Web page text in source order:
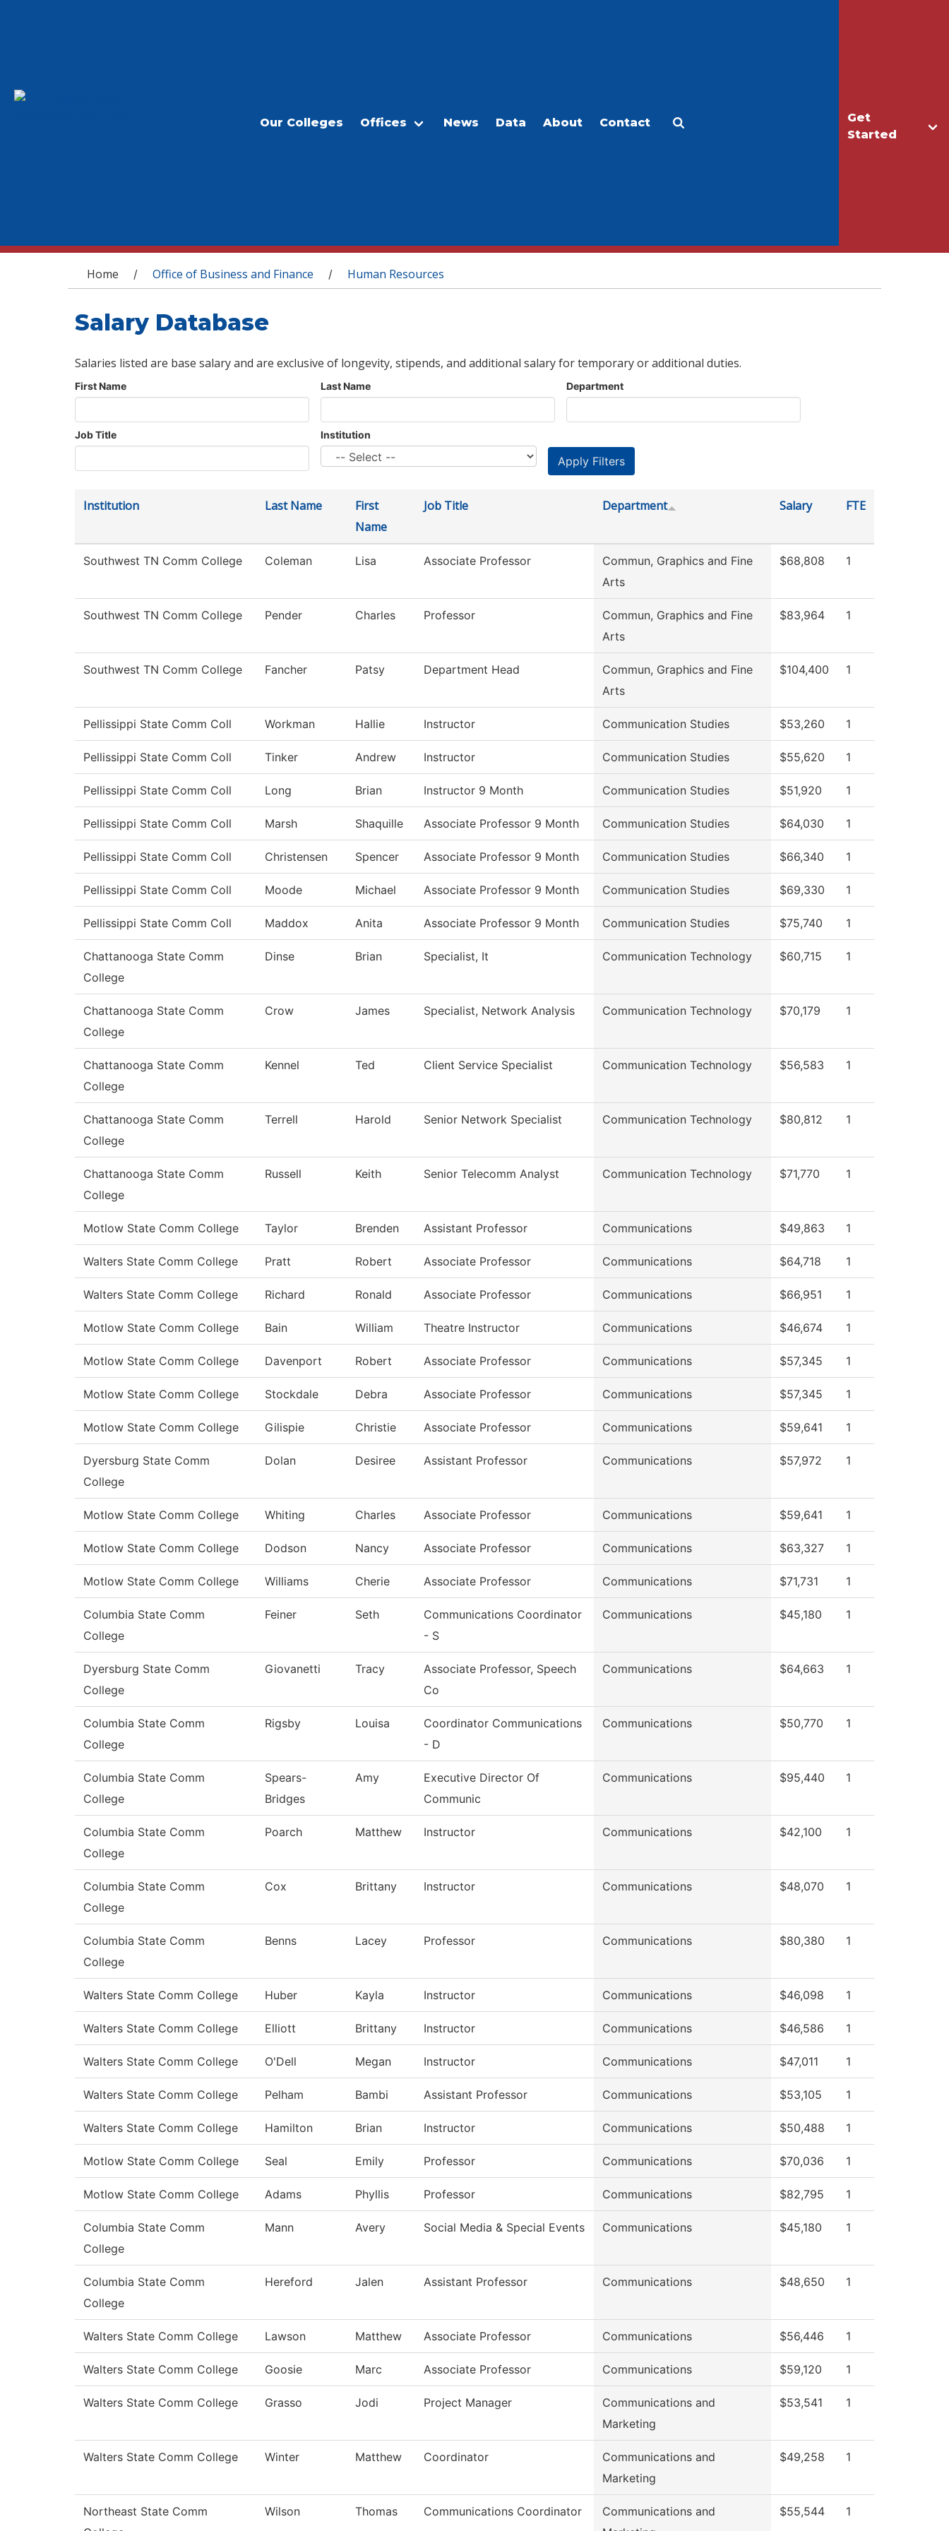
Get
Started
Our Colleges Offices News Data About Contact
You are here
Home / Office of Business and Finance / Human Resources
Salary Database
Salaries listed are base salary and are exclusive of longevity, stipends, and additional salary for temporary or additional duties.
First Name Last Name Department
Job Title Institution
Institution Last Name
First
Name
Job Title Department Salary FTE
Southwest TN Comm College Coleman Lisa Associate Professor
Commun, Graphics and Fine
Arts
$68,808 1
Southwest TN Comm College Pender Charles Professor
Commun, Graphics and Fine
Arts
$83,964 1
Southwest TN Comm College Fancher Patsy Department Head
Commun, Graphics and Fine
Arts
$104,400 1
Pellissippi State Comm Coll Workman Hallie Instructor Communication Studies $53,260 1
Pellissippi State Comm Coll Tinker Andrew Instructor Communication Studies $55,620 1
Pellissippi State Comm Coll Long Brian Instructor 9 Month Communication Studies $51,920 1
Pellissippi State Comm Coll Marsh Shaquille Associate Professor 9 Month Communication Studies $64,030 1
Pellissippi State Comm Coll Christensen Spencer Associate Professor 9 Month Communication Studies $66,340 1
Pellissippi State Comm Coll Moode Michael Associate Professor 9 Month Communication Studies $69,330 1
Pellissippi State Comm Coll Maddox Anita Associate Professor 9 Month Communication Studies $75,740 1
Chattanooga State Comm
College
Dinse Brian Specialist, It Communication Technology $60,715 1
Chattanooga State Comm
College
Crow James Specialist, Network Analysis Communication Technology $70,179 1
Chattanooga State Comm
College
Kennel Ted Client Service Specialist Communication Technology $56,583 1
Chattanooga State Comm
College
Terrell Harold Senior Network Specialist Communication Technology $80,812 1
Chattanooga State Comm
College
Russell Keith Senior Telecomm Analyst Communication Technology $71,770 1
Motlow State Comm College Taylor Brenden Assistant Professor Communications $49,863 1
Walters State Comm College Pratt Robert Associate Professor Communications $64,718 1
Walters State Comm College Richard Ronald Associate Professor Communications $66,951 1
Motlow State Comm College Bain William Theatre Instructor Communications $46,674 1
Motlow State Comm College Davenport Robert Associate Professor Communications $57,345 1
Motlow State Comm College Stockdale Debra Associate Professor Communications $57,345 1
Motlow State Comm College Gilispie Christie Associate Professor Communications $59,641 1
Dyersburg State Comm
College
Dolan Desiree Assistant Professor Communications $57,972 1
Motlow State Comm College Whiting Charles Associate Professor Communications $59,641 1
Motlow State Comm College Dodson Nancy Associate Professor Communications $63,327 1
Motlow State Comm College Williams Cherie Associate Professor Communications $71,731 1
Columbia State Comm
College
Feiner Seth
Communications Coordinator
- S
Communications $45,180 1
Dyersburg State Comm
College
Giovanetti Tracy
Associate Professor, Speech
Co
Communications $64,663 1
Columbia State Comm
College
Rigsby Louisa
Coordinator Communications
- D
Communications $50,770 1
Columbia State Comm
College
Spears-
Bridges
Amy
Executive Director Of
Communic
Communications $95,440 1
Columbia State Comm
College
Poarch Matthew Instructor Communications $42,100 1
Columbia State Comm
College
Cox Brittany Instructor Communications $48,070 1
Columbia State Comm
College
Benns Lacey Professor Communications $80,380 1
Walters State Comm College Huber Kayla Instructor Communications $46,098 1
Walters State Comm College Elliott Brittany Instructor Communications $46,586 1
Walters State Comm College O'Dell Megan Instructor Communications $47,011 1
Walters State Comm College Pelham Bambi Assistant Professor Communications $53,105 1
Walters State Comm College Hamilton Brian Instructor Communications $50,488 1
Motlow State Comm College Seal Emily Professor Communications $70,036 1
Motlow State Comm College Adams Phyllis Professor Communications $82,795 1
Columbia State Comm
College
Mann Avery Social Media & Special Events Communications $45,180 1
Columbia State Comm
College
Hereford Jalen Assistant Professor Communications $48,650 1
Walters State Comm College Lawson Matthew Associate Professor Communications $56,446 1
Walters State Comm College Goosie Marc Associate Professor Communications $59,120 1
Walters State Comm College Grasso Jodi Project Manager
Communications and
Marketing
$53,541 1
Walters State Comm College Winter Matthew Coordinator
Communications and
Marketing
$49,258 1
Northeast State Comm
Wilson Thomas Communications Coordinator
Communications and
$55,544 1